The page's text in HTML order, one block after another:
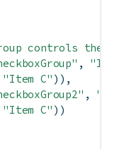
controls the
,
"Item C" )),
,
"Item C" ))